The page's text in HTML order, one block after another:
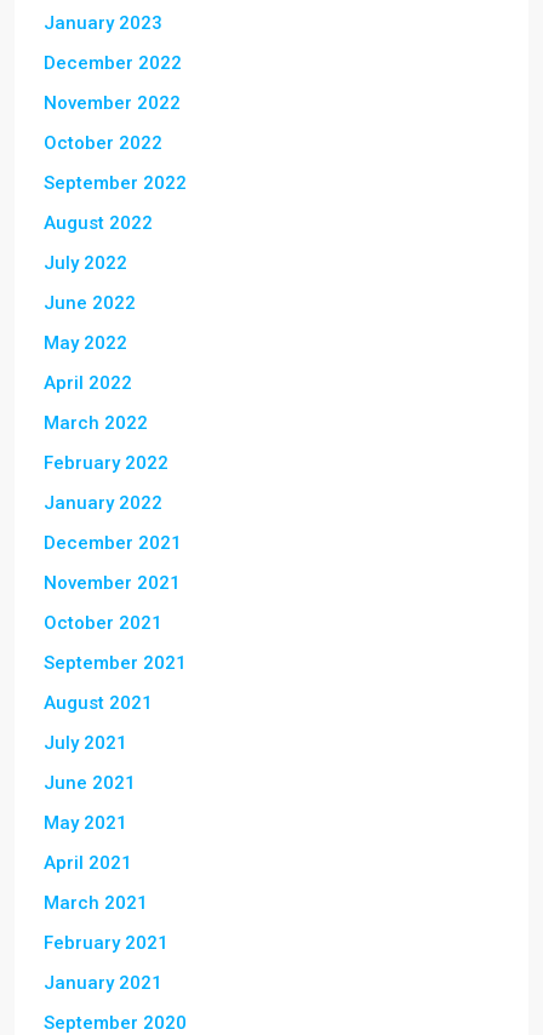
January 2023
December 2022
November 2022
October 2022
September 2022
August 2022
July 2022
June 2022
May 2022
April 2022
March 2022
February 2022
January 2022
December 2021
November 2021
October 2021
September 2021
August 2021
July 2021
June 2021
May 2021
April 2021
March 2021
February 2021
January 2021
September 2020